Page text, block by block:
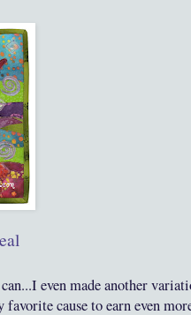
even made another
favorite cause to earn even